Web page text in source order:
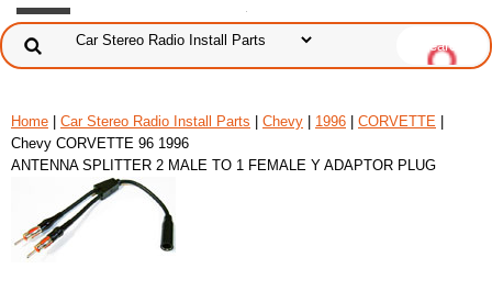
Home Car Stereo Radio Install Parts Chevy 1996 CORVETTE
Chevy CORVETTE 96 1996
ANTENNA SPLITTER 2 MALE TO 1 FEMALE Y ADAPTOR PLUG